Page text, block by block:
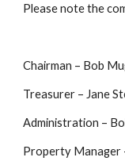
Please note the
Chairman – Bob
Treasurer – Jane
Administration –
Property Manager